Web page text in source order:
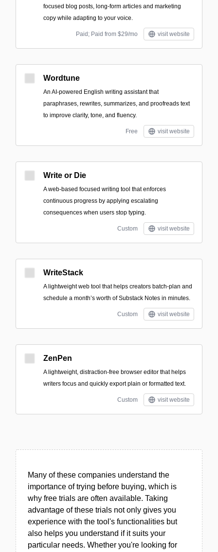
focused blog posts, long-form articles and marketing
copy while adapting to your voice.
Paid; Paid from $29/mo visit website
Wordtune
An AI-powered English writing assistant that
paraphrases, rewrites, summarizes, and proofreads text
to improve clarity, tone, and fluency.
Free visit website
Write or Die
A web-based focused writing tool that enforces
continuous progress by applying escalating
consequences when users stop typing.
Custom visit website
WriteStack
A lightweight web tool that helps creators batch-plan and
schedule a month’s worth of Substack Notes in minutes.
Custom visit website
ZenPen
A lightweight, distraction-free browser editor that helps
writers focus and quickly export plain or formatted text.
Custom visit website
Many of these companies understand the
importance of trying before buying, which is
why free trials are often available. Taking
advantage of these trials not only gives you
experience with the tool's functionalities but
also helps you understand if it suits your
particular needs. Whether you're looking for